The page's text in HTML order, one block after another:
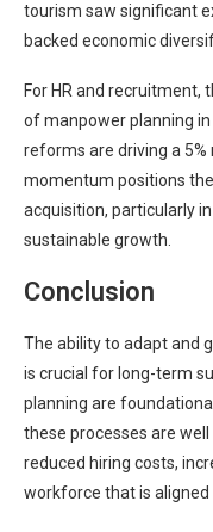
tourism saw significant
backed economic
For HR and
of manpower planning
reforms are driving a
momentum positions
acquisition, particularly
sustainable growth.
Conclusion
The ability to adapt and
is crucial for long-term
planning are
these processes are
reduced hiring costs,
workforce that is aligned